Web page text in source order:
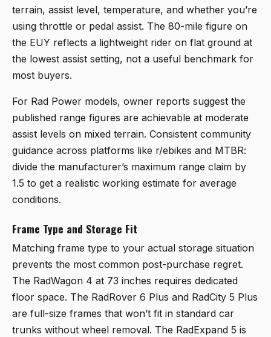
terrain, assist level, temperature, and whether you’re
using throttle or pedal assist. The 80-mile figure on
the EUY reflects a lightweight rider on flat ground at
the lowest assist setting, not a useful benchmark for
most buyers.
For Rad Power models, owner reports suggest the
published range figures are achievable at moderate
assist levels on mixed terrain. Consistent community
guidance across platforms like r/ebikes and MTBR:
divide the manufacturer’s maximum range claim by
1.5 to get a realistic working estimate for average
conditions.
Frame Type and Storage Fit
Matching frame type to your actual storage situation
prevents the most common post-purchase regret.
The RadWagon 4 at 73 inches requires dedicated
floor space. The RadRover 6 Plus and RadCity 5 Plus
are full-size frames that won’t fit in standard car
trunks without wheel removal. The RadExpand 5 is